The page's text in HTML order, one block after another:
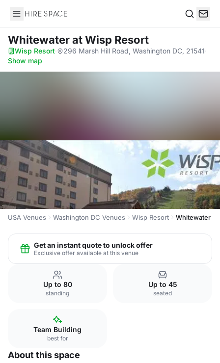
Hire Space
Whitewaterat Wisp Resort
Wisp Resort· 296 Marsh Hill Road, Washington DC, 21541·
Show map
USA Venues Washington DC Venues Wisp Resort Whitewater
Get an instant quote to unlock offer
Exclusive offer available at this venue
Up to 80
standing
Up to 45
seated
Team Building
best for
About this space